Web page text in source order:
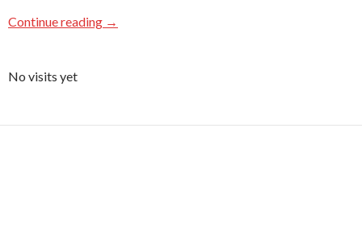
Continue reading →
No visits yet